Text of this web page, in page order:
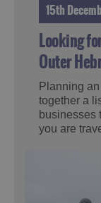
15th
Looking
Outer
Planning
together a
businesses
you are